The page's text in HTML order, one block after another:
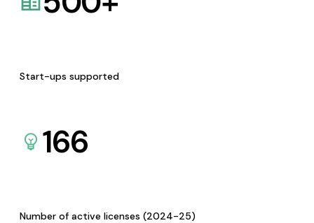
Start-ups supported
166
Number of active licenses (2024-25)